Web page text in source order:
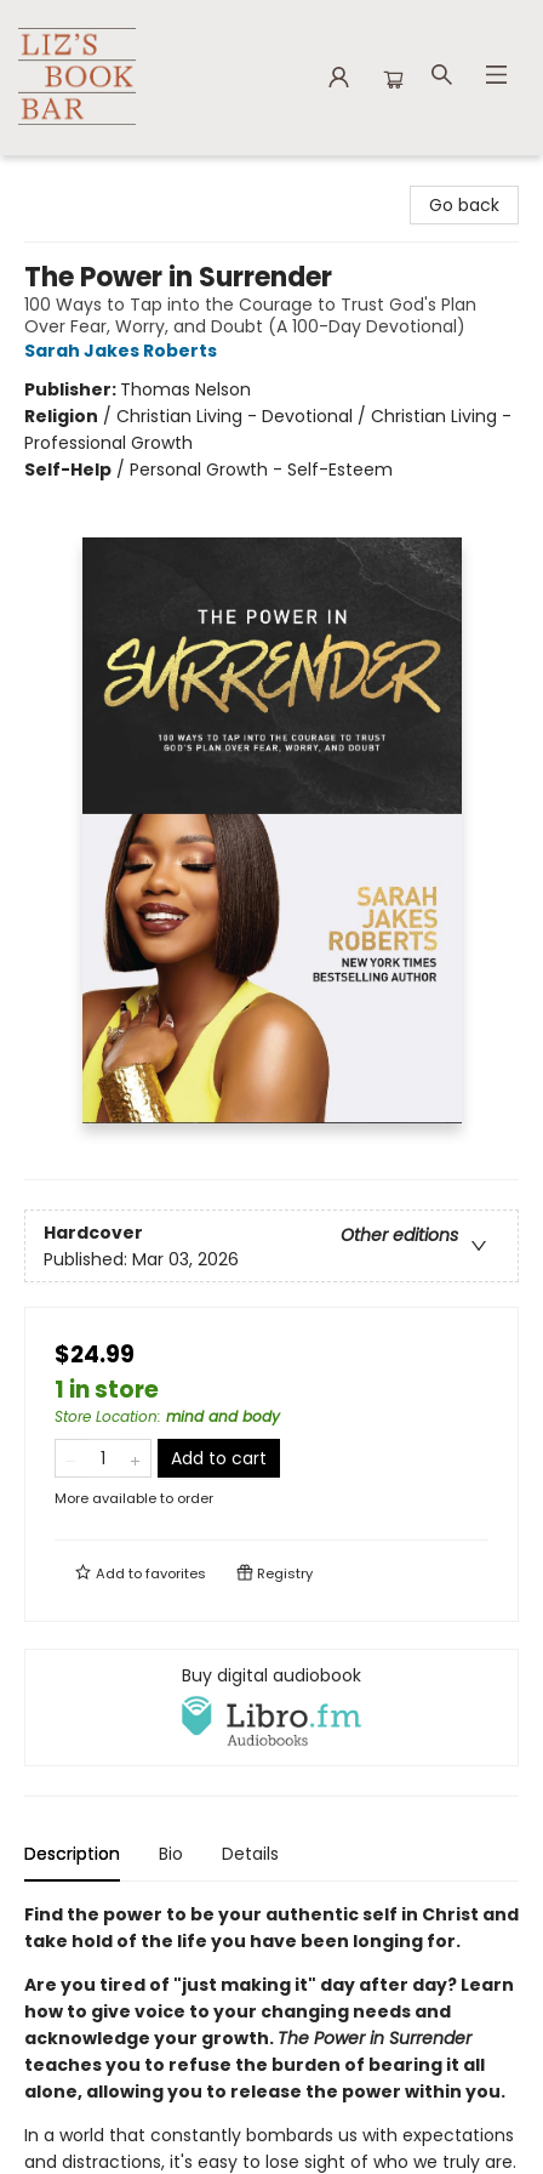
Go back
The Power in Surrender
100 Ways to Tap into the Courage to Trust God's Plan
Over Fear, Worry, and Doubt (A 100-Day Devotional)
Sarah Jakes Roberts
Publisher: Thomas Nelson
Religion / Christian Living - Devotional / Christian Living -
Professional Growth
Self-Help / Personal Growth - Self-Esteem
Hardcover
Other editions
Published: Mar 03, 2026
$24.99
1 in store
Store Location: mind and body
Add to cart
More available to order
Add tofavorites Registry
Buy digital audiobook
Description Bio Details
Find the power to be your authentic self in Christ and
take hold of the life you have been longing for.
Are you tired of "just making it" day after day? Learn
how to give voice to your changing needs and
acknowledge your growth. The Power in Surrender
teaches you to refuse the burden of bearing it all
alone, allowing you to release the power within you.
In a world that constantly bombards us with expectations
and distractions, it's easy to lose sight of who we truly are.